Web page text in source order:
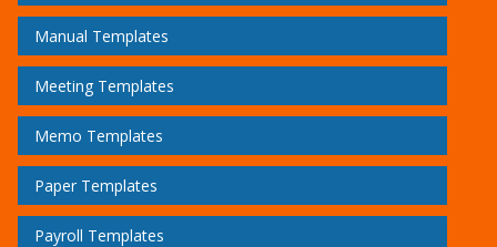
Manual Templates
Meeting Templates
Memo Templates
Paper Templates
Payroll Templates